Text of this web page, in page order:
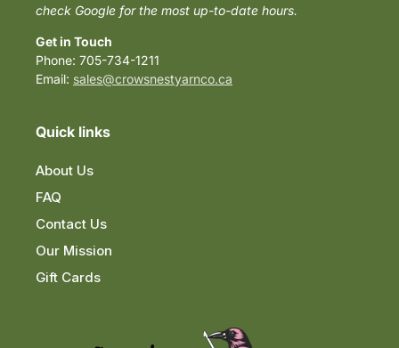
check Google for the most up-to-date hours.
Get in Touch
Phone: 705-734-1211
Email: sales@crowsnestyarnco.ca
Quick links
About Us
FAQ
Contact Us
Our Mission
Gift Cards